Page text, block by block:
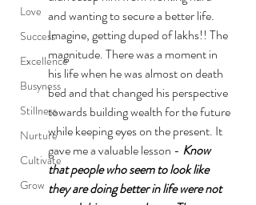
Love
Success
Excellence
Busyness
Stillness
Nurture
Cultivate
Grow
and wanting to secure a better life.
Imagine, getting duped of lakhs!! The
magnitude. There was a moment in
his life when he was almost on death
bed and that changed his perspective
towards building wealth for the future
while keeping eyes on the present. It
gave me a valuable lesson - Know
that people who seem to look like
they are doing better in life were not